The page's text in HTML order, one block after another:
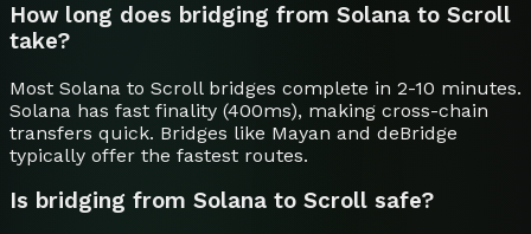
How long does bridging from Solana to Scroll
take?
Most Solana to Scroll bridges complete in 2-10 minutes.
Solana has fast finality (400ms), making cross-chain
transfers quick. Bridges like Mayan and deBridge
typically offer the fastest routes.
Is bridging from Solana to Scroll safe?